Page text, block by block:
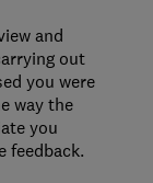
and
out
you were
way the
you
feedback.